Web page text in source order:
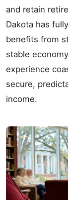
and retain
Dakota has
benefits from
stable
experience
secure,
income.